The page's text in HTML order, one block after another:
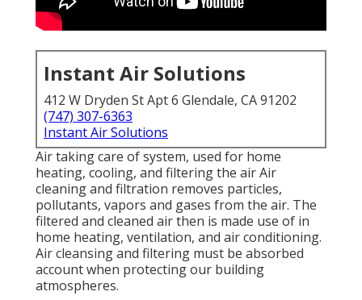
Instant Air Solutions
412 W Dryden St Apt 6 Glendale, CA 91202
(747) 307-6363
Instant Air Solutions
Air taking care of system, used for home
heating, cooling, and filtering the air Air
cleaning and filtration removes particles,
pollutants, vapors and gases from the air. The
filtered and cleaned air then is made use of in
home heating, ventilation, and air conditioning.
Air cleansing and filtering must be absorbed
account when protecting our building
atmospheres.